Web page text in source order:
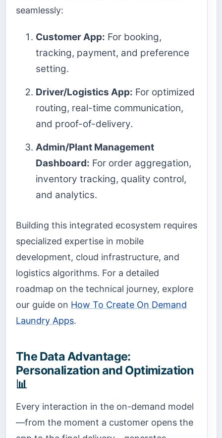
seamlessly:
Customer App: For booking,
tracking, payment, and preference
setting.
Driver/Logistics App: For optimized
routing, real-time communication,
and proof-of-delivery.
Admin/Plant Management
Dashboard: For order aggregation,
inventory tracking, quality control,
and analytics.
Building this integrated ecosystem requires
specialized expertise in mobile
development, cloud infrastructure, and
logistics algorithms. For a detailed
roadmap on the technical journey, explore
our guide on How To Create On Demand
Laundry Apps.
The Data Advantage:
Personalization and Optimization
📊
Every interaction in the on-demand model
—from the moment a customer opens the